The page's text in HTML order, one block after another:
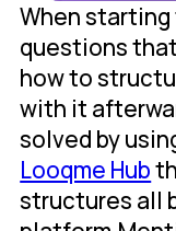
When
questions
how to
with it
solved by
Looqme Hub
structures all